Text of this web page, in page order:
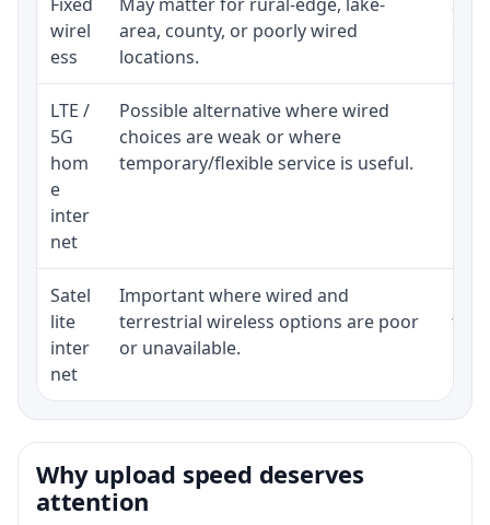
wirel
ess
area, county, or poorly wired
locations.
LTE /
5G
hom
e
inter
net
Possible alternative where wired
choices are weak or where
temporary/flexible service is useful.
Satel
lite
inter
net
Important where wired and
terrestrial wireless options are poor
or unavailable.
Why upload speed deserves
attention